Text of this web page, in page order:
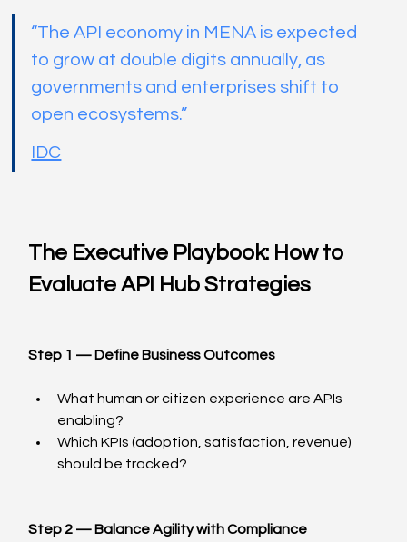
“The API economy in MENA is expected
to grow at double digits annually, as
governments and enterprises shift to
open ecosystems.”
IDC
The Executive Playbook: How to
Evaluate API Hub Strategies
Step 1 — Define Business Outcomes
What human or citizen experience are APIs
enabling?
Which KPIs (adoption, satisfaction, revenue)
should be tracked?
Step 2 — Balance Agility with Compliance